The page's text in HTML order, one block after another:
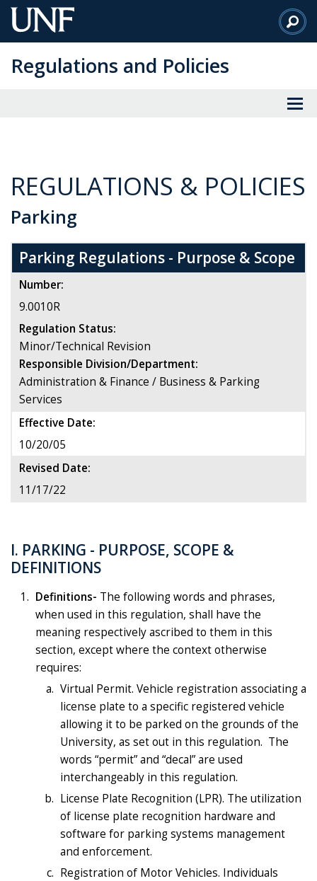
Skip
to
Content
Regulations and Policies
REGULATIONS & POLICIES
Parking
Parking Regulations - Purpose & Scope
Number:
9.0010R
Regulation Status:
Minor/Technical Revision
Responsible Division/Department:
Administration & Finance / Business & Parking
Services
Effective Date:
10/20/05
Revised Date:
11/17/22
I. PARKING - PURPOSE, SCOPE &
DEFINITIONS
Definitions- The following words and phrases,
when used in this regulation, shall have the
meaning respectively ascribed to them in this
section, except where the context otherwise
requires:
Virtual Permit. Vehicle registration associating a
license plate to a specific registered vehicle
allowing it to be parked on the grounds of the
University, as set out in this regulation. The
words “permit” and “decal” are used
interchangeably in this regulation.
License Plate Recognition (LPR). The utilization
of license plate recognition hardware and
software for parking systems management
and enforcement.
Registration of Motor Vehicles. Individuals